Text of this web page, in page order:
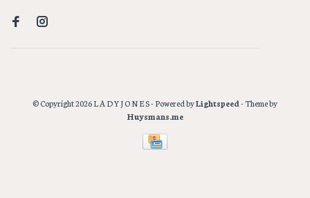
© Copyright 2026 L A D Y J O N E S- Powered byLightspeed- Theme by
Huysmans.me